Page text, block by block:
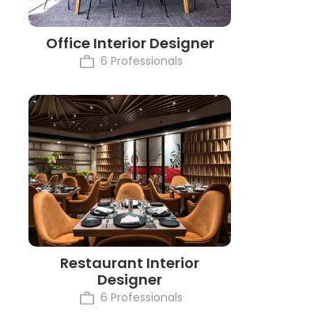
Office Interior Designer
6 Professionals
Restaurant Interior
Designer
6 Professionals